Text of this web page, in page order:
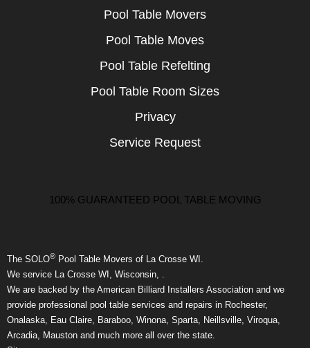
Pool Table Movers
Pool Table Moves
Pool Table Refelting
Pool Table Room Sizes
Privacy
Service Request
100% GUARANTEED POOL TABLE MOVING
The SOLO® Pool Table Movers of La Crosse WI.
We service La Crosse WI, Wisconsin, .
We are backed by the American Billiard Installers Association and we
provide professional pool table services and repairs in Rochester,
Onalaska, Eau Claire, Baraboo, Winona, Sparta, Neillsville, Viroqua,
Arcadia, Mauston and much more all over the state.